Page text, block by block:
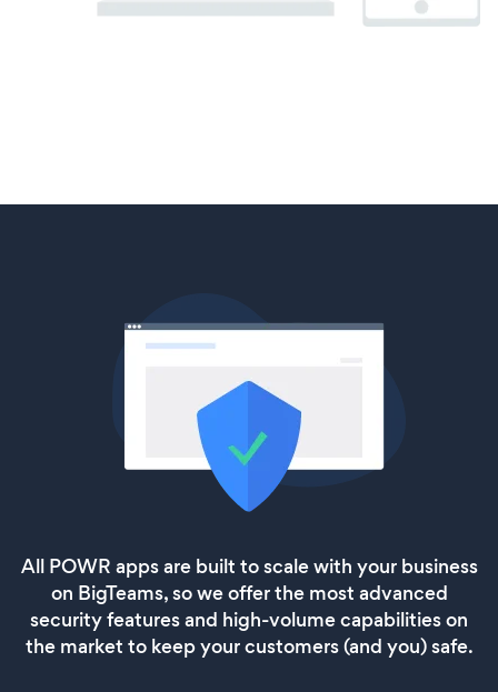
All POWR apps are built to scale with your business
on BigTeams, so we offer the most advanced
security features and high-volume capabilities on
the market to keep your customers (and you) safe.